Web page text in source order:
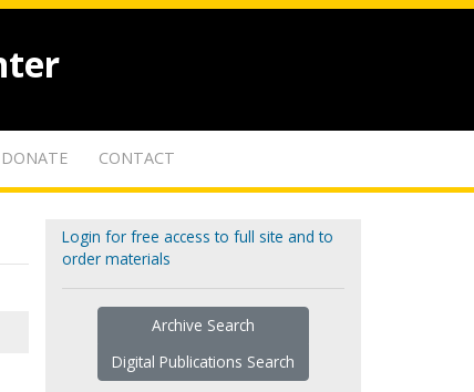
DONATE CONTACT
Login for free access to full site and to
order materials
Archive Search
Digital Publications Search